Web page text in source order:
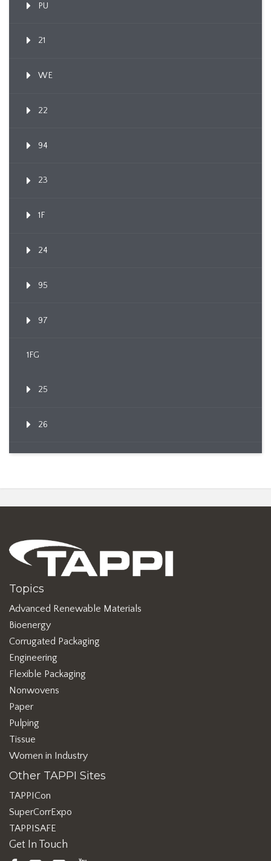
PU
21
WE
22
94
23
1F
24
95
97
1FG
25
26
Topics
Advanced Renewable Materials
Bioenergy
Corrugated Packaging
Engineering
Flexible Packaging
Nonwovens
Paper
Pulping
Tissue
Women in Industry
Other TAPPI Sites
TAPPICon
SuperCorrExpo
TAPPISAFE
Get In Touch